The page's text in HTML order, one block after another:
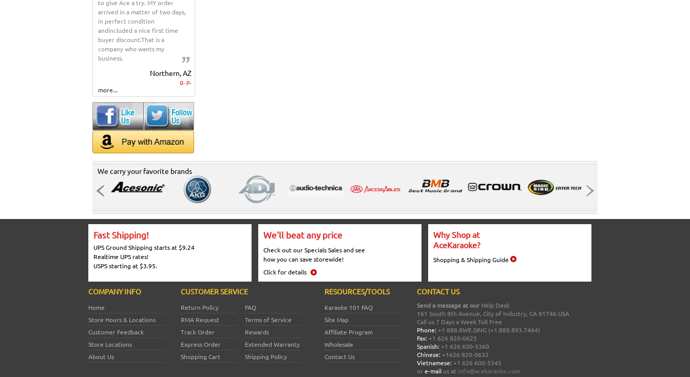
to give Ace a try. MY order
arrived in a matter of two days,
in perfect condition
andincluded a nice first time
buyer discount.That is a
company who wants my
business.
Northern, AZ
g. p.
more...
We carry your favorite brands
Fast Shipping!
UPS Ground Shipping starts at $9.24
Realtime UPS rates!
USPS starting at $3.95.
We'll beat any price
Check out our Specials Sales and see
how you can save storewide!
Click for details
Why Shop at
AceKaraoke?
Shopping & Shipping Guide
COMPANY INFO
Home
Store Hours & Locations
Customer Feedback
Store Locations
About Us
CUSTOMER SERVICE
Return Policy
FAQ
RMA Request
Terms of Service
Track Order
Rewards
Express Order
Extended Warranty
Shopping Cart
Shipping Policy
RESOURCES/TOOLS
Karaoke 101 FAQ
Site Map
Affiliate Program
Wholesale
Contact Us
CONTACT US
Send a message at our Help Desk
161 South 8th Avenue, City of Industry, CA 91746 USA
Call us 7 Days a Week Toll Free
Phone: +1 888.8WE.SING (+1.888.893.7464)
Fax: +1 626 820-0625
Spanish: +1 626 600-5360
Chinese: +1626 820-0632
Vietnamese: +1 626 600-5345
ore-mail us at info@acekaraoke.com